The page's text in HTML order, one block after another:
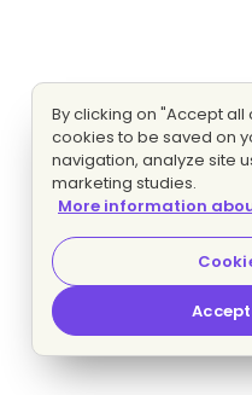
By clicking on "Accept
cookies to be saved on
navigation, analyze site
marketing studies.
More information